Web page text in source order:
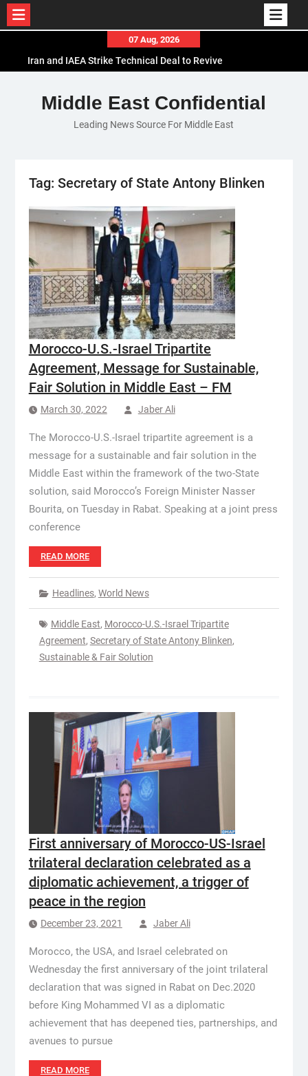
content
07 Aug, 2026
Iran and IAEA Strike Technical Deal to Revive
El-Sisi Calls for Increased Efforts to Restore Gaza
Ceasefire in Meeting with Hungarian Speaker
Mauritania and Saudi Arabia Deepen
Middle East Confidential
Leading News Source For Middle East
Tag: Secretary of State Antony Blinken
Morocco-U.S.-Israel Tripartite
Agreement, Message for Sustainable,
Fair Solution in Middle East – FM
March 30, 2022 Jaber Ali
The Morocco-U.S.-Israel tripartite agreement is a
message for a sustainable and fair solution in the
Middle East within the framework of the two-State
solution, said Morocco’s Foreign Minister Nasser
Bourita, on Tuesday in Rabat. Speaking at a joint press
conference
READ MORE
Headlines, World News
Middle East, Morocco-U.S.-Israel Tripartite
Agreement, Secretary of State Antony Blinken,
Sustainable & Fair Solution
First anniversary of Morocco-US-Israel
trilateral declaration celebrated as a
diplomatic achievement, a trigger of
peace in the region
December 23, 2021 Jaber Ali
Morocco, the USA, and Israel celebrated on
Wednesday the first anniversary of the joint trilateral
declaration that was signed in Rabat on Dec.2020
before King Mohammed VI as a diplomatic
achievement that has deepened ties, partnerships, and
avenues to pursue
READ MORE